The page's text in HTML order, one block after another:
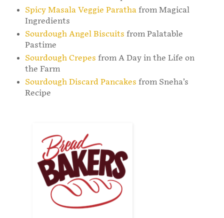
Spicy Masala Veggie Parathafrom Magical
Ingredients
Sourdough Angel Biscuits from Palatable
Pastime
Sourdough Crepes from A Day in the Life on
the Farm
Sourdough Discard Pancakes from Sneha’s
Recipe